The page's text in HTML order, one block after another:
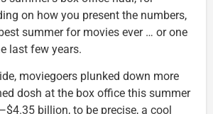
on how you present the numbers,
summer for movies ever … or one
last few years.
moviegoers plunked down more
dosh at the box office this summer
billion, to be precise, a cool